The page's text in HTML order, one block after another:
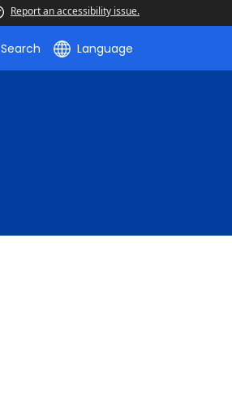
Report an accessibility issue.
Search Language